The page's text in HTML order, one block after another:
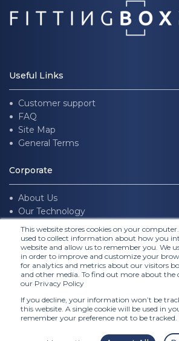
This website stores cookies on your computer.
used to collect information about how you
website and allow us to remember you. We
in order to improve and customize your
for analytics and metrics about our visitors
and other media. To find out more about the
our Privacy Policy
If you decline, your information won’t be
this website. A single cookie will be used in
remember your preference not to be tracked.
Useful Links
Customer support
FAQ
Site Map
General Terms
Corporate
About Us
Our Technology
Join us
Follow Us